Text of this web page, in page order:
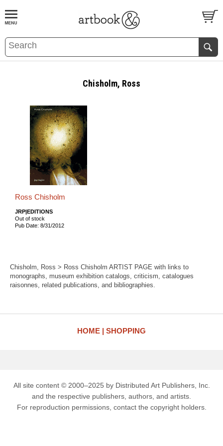
BOOKS EVENTS AND FEATURES
Chisholm, Ross
Ross Chisholm
JRP|EDITIONS
Out of stock
Pub Date: 8/31/2012
Chisholm, Ross > Ross Chisholm ARTIST PAGE with links to
monographs, museum exhibition catalogs, criticism, catalogues
raisonnes, related publications, and bibliographies.
HOME SHOPPING
All site content © 2000–2025 by Distributed Art Publishers, Inc.
and the respective publishers, authors, and artists.
For reproduction permissions, contact the copyright holders.